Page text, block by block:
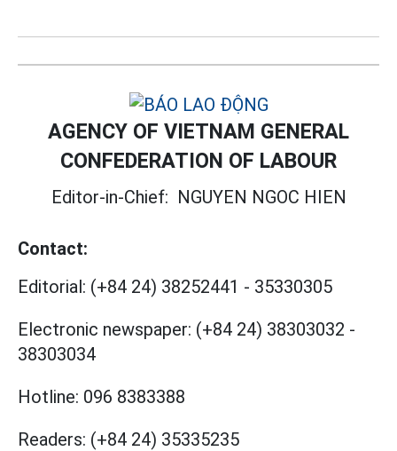
AGENCY OF VIETNAM GENERAL
CONFEDERATION OF LABOUR
Editor-in-Chief: NGUYEN NGOC HIEN
Contact:
Editorial: (+84 24) 38252441 - 35330305
Electronic newspaper: (+84 24) 38303032 -
38303034
Hotline: 096 8383388
Readers: (+84 24) 35335235